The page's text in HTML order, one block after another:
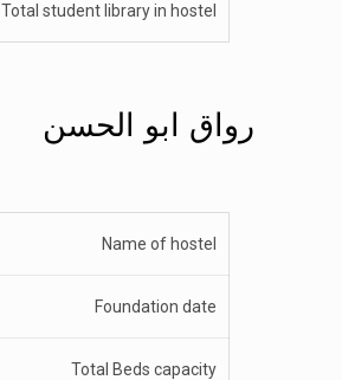
Total student library in hostel
رواق ابو الحسن
Name of hostel
Foundation date
Total Beds capacity